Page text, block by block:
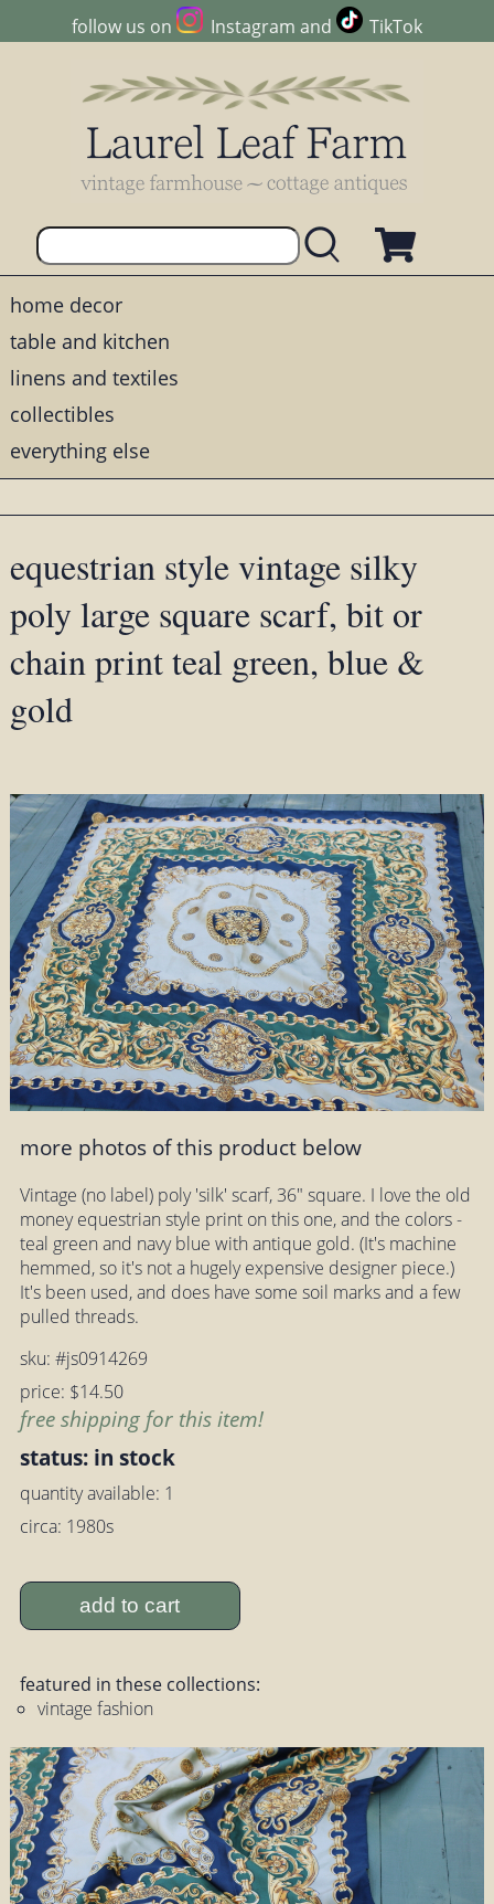
follow us on Instagram and TikTok
home decor
table and kitchen
linens and textiles
collectibles
everything else
equestrian style vintage silky
poly large square scarf, bit or
chain print teal green, blue &
gold
more photos of this product below
Vintage (no label) poly 'silk' scarf, 36" square. I love the old
money equestrian style print on this one, and the colors -
teal green and navy blue with antique gold. (It's machine
hemmed, so it's not a hugely expensive designer piece.)
It's been used, and does have some soil marks and a few
pulled threads.
sku: #js0914269
price: $14.50
free shipping for this item!
status: in stock
quantity available: 1
circa: 1980s
add to cart
featured in these collections:
vintage fashion